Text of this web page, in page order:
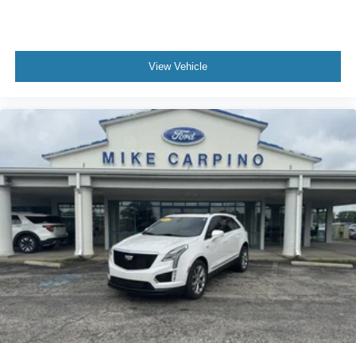
View Vehicle